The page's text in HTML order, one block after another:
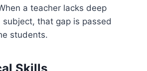
a teacher lacks deep
subject, that gap is passed
students.
Skills